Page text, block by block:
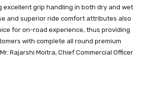
excellent grip handling in both dry and wet
and superior ride comfort attributes also
for on-road experience, thus providing
with complete all round premium
Rajarshi Moitra, Chief Commercial Officer